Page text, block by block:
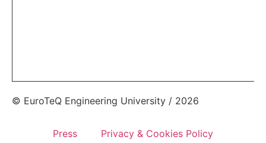
© EuroTeQ Engineering University / 2026
Press Privacy & Cookies Policy